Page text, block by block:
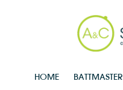
HOME BATTMASTER